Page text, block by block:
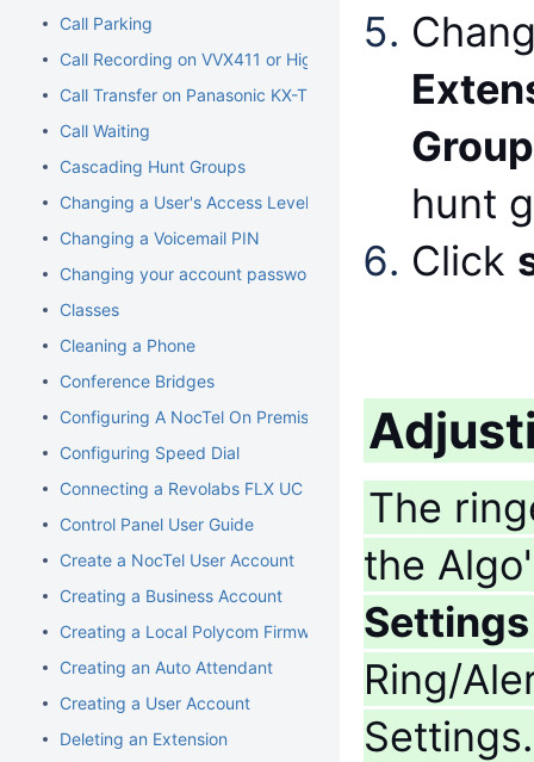
Call Parking
Call Recording on VVX411 or Higher Models
Call Transfer on Panasonic KX-TGP500/600
Call Waiting
Cascading Hunt Groups
Changing a User's Access Level
Changing a Voicemail PIN
Changing your account password
Classes
Cleaning a Phone
Conference Bridges
Configuring A NocTel On Premise Server
Configuring Speed Dial
Connecting a Revolabs FLX UC 1000
Control Panel User Guide
Create a NocTel User Account
Creating a Business Account
Creating a Local Polycom Firmware Cache
Creating an Auto Attendant
Creating a User Account
Deleting an Extension
hunt
Click
The
the
Settings
Ring/